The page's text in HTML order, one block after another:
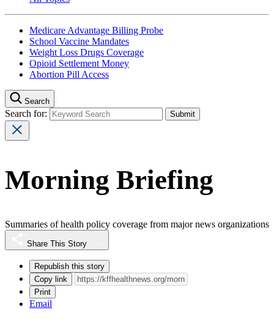
Medicare Advantage Billing Probe
School Vaccine Mandates
Weight Loss Drugs Coverage
Opioid Settlement Money
Abortion Pill Access
Search
Search for:
Morning Briefing
Summaries of health policy coverage from major news organizations
Share This Story
Republish this story
Copy link
Print
Email